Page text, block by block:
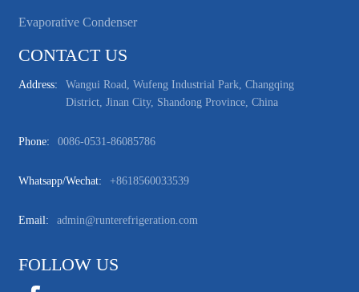
Evaporative Condenser
CONTACT US
Address:
Wangui Road, Wufeng Industrial Park, Changqing
District, Jinan City, Shandong Province, China
Phone: 0086-0531-86085786
Whatsapp/wechat: +8618560033539
Email: admin@runterefrigeration.com
FOLLOW US